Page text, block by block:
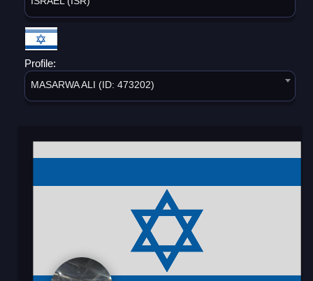
Profile:
MASARWA ALI (ID: 473202)